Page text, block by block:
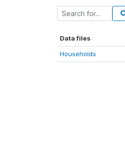
Data files
Households